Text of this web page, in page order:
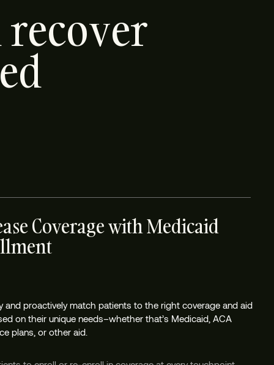
recover
Coverage with Medicaid
and proactively match patients to the right coverage and aid
on their unique needs–whether that’s Medicaid, ACA
plans, or other aid.